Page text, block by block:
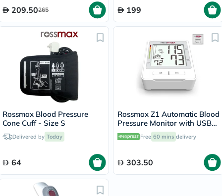
209.50265 199
Rossmax Blood Pressure
Cone Cuff - Size S
Delivered by Today
64
Rossmax Z1 Automatic Blood
Pressure Monitor with USB
Type C Port for Charging
Free 60 mins delivery
303.50